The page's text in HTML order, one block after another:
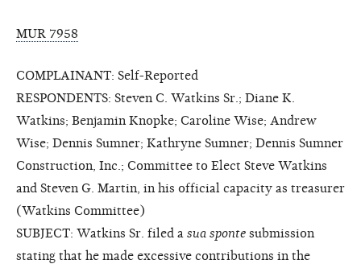
MUR 7958
COMPLAINANT: Self-Reported
RESPONDENTS: Steven C. Watkins Sr.; Diane K.
Watkins; Benjamin Knopke; Caroline Wise; Andrew
Wise; Dennis Sumner; Kathryne Sumner; Dennis Sumner
Construction, Inc.; Committee to Elect Steve Watkins
and Steven G. Martin, in his official capacity as treasurer
(Watkins Committee)
SUBJECT: Watkins Sr. filed a sua sponte submission
stating that he made excessive contributions in the